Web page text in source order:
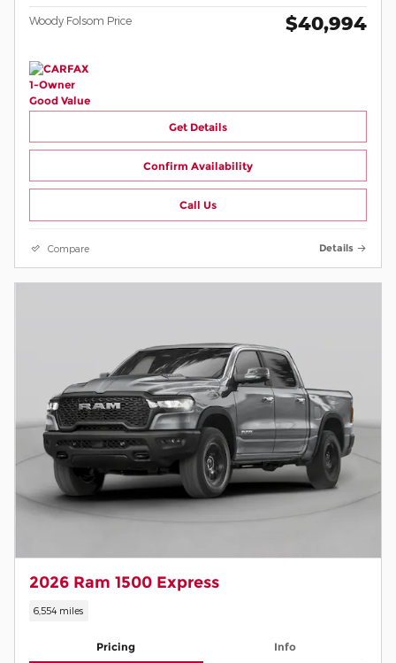
Woody Folsom Price $40,994
Get Details
Confirm Availability
Call Us
Compare Details
2026 Ram 1500 Express
6,554 miles
Pricing Info